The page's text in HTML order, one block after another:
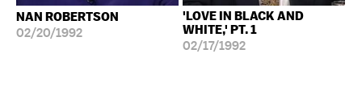
NAN ROBERTSON
02/20/1992
'LOVE IN BLACK AND
WHITE,' PT. 1
02/17/1992